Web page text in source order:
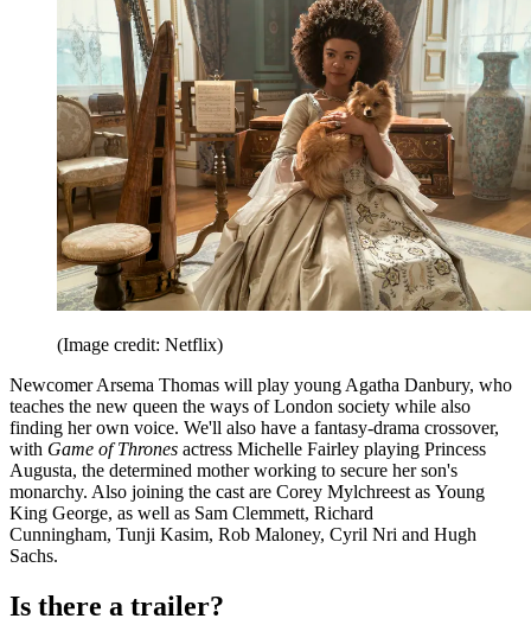
(Image credit: Netflix)
Newcomer Arsema Thomas will play young Agatha Danbury, who
teaches the new queen the ways of London society while also
finding her own voice. We'll also have a fantasy-drama crossover,
with Game of Thrones actress Michelle Fairley playing Princess
Augusta, the determined mother working to secure her son's
monarchy. Also joining the cast are Corey Mylchreest as Young
King George, as well as Sam Clemmett, Richard
Cunningham, Tunji Kasim, Rob Maloney, Cyril Nri and Hugh
Sachs.
Is there a trailer?